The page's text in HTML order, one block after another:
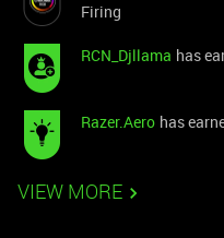
Firing
RCN_Djllama has
Razer.Aero has
VIEW MORE